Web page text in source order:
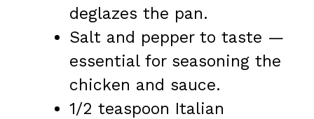
deglazes the pan.
Salt and pepper to taste —
essential for seasoning the
chicken and sauce.
1/2 teaspoon Italian